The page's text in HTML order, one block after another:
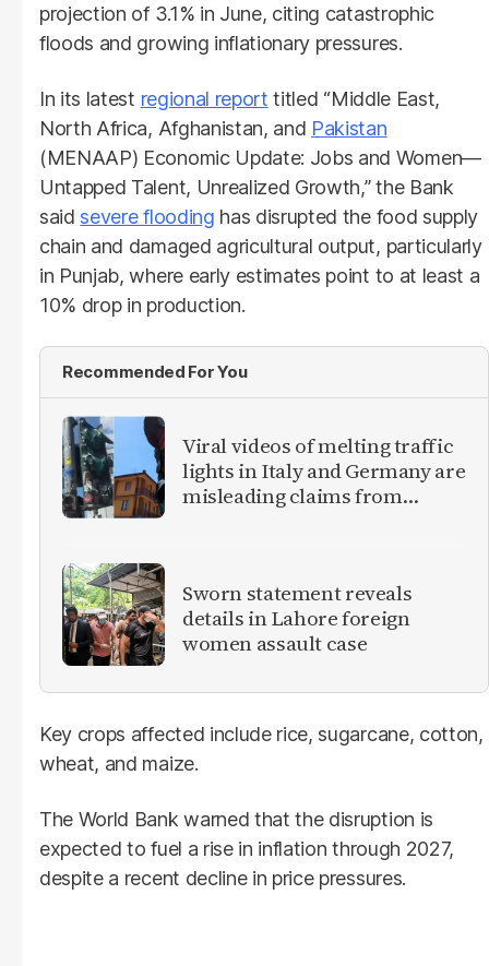
projection of 3.1% in June, citing catastrophic
floods and growing inflationary pressures.
In its latest regional report titled “Middle East,
North Africa, Afghanistan, and Pakistan
(MENAAP) Economic Update: Jobs and Women—
Untapped Talent, Unrealized Growth,” the Bank
saidsevere flooding has disrupted the food supply
chain and damaged agricultural output, particularly
in Punjab, where early estimates point to at least a
10% drop in production.
Recommended For You
Viral videos of melting traffic
lights in Italy and Germany are
misleading claims from
Sworn statement reveals
details in Lahore foreign
women assault case
Key crops affected include rice, sugarcane, cotton,
wheat, and maize.
The World Bank warned that the disruption is
expected to fuel a rise in inflation through 2027,
despite a recent decline in price pressures.